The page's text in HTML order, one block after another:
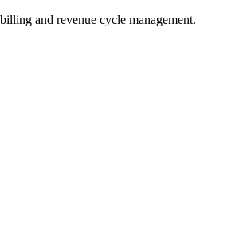
and revenue cycle management.